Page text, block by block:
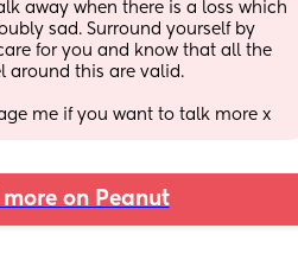
away when there is a loss which
sad. Surround yourself by
for you and know that all the
around this are valid.
me if you want to talk more x
more on Peanut